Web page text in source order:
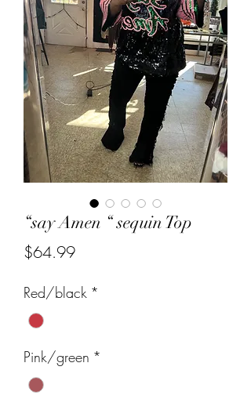
“say Amen “ sequin Top
$64.99Price
Red/black *
Pink/green *